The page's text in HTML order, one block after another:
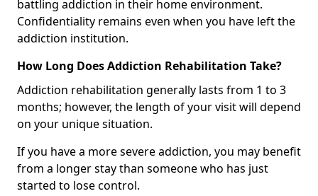
battling addiction in their home environment.
Confidentiality remains even when you have left the
addiction institution.
How Long Does Addiction Rehabilitation Take?
Addiction rehabilitation generally lasts from 1 to 3
months; however, the length of your visit will depend
on your unique situation.
If you have a more severe addiction, you may benefit
from a longer stay than someone who has just
started to lose control.